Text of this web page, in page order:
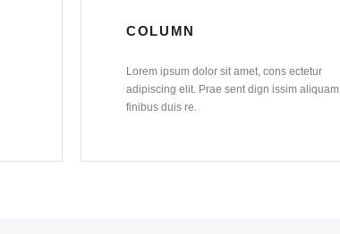
COLUMN
Lorem ipsum dolor sit amet, cons ectetur
adipiscing elit. Prae sent dign issim aliquam
finibus duis re.